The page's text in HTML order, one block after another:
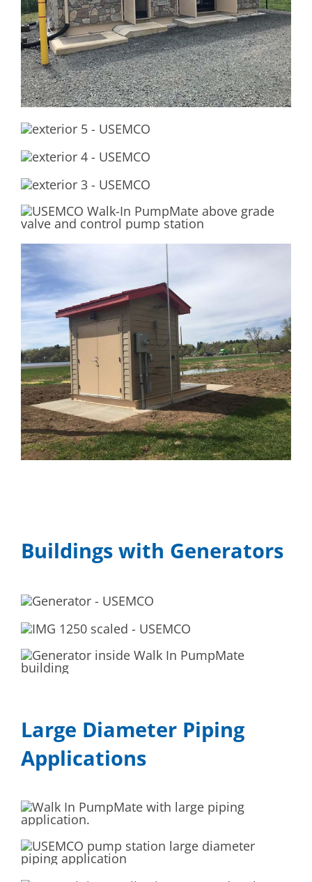
Buildings with Generators
Large Diameter Piping
Applications